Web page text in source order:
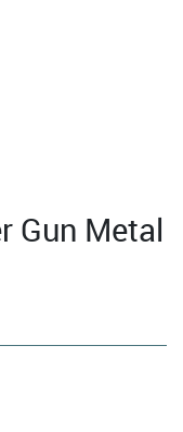
Gun Metal